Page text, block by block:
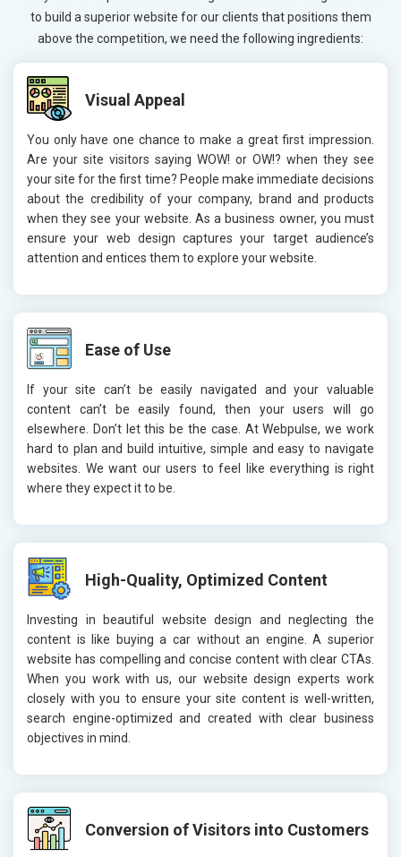
to build a superior website for our clients that positions them
above the competition, we need the following ingredients:
Visual Appeal
You only have one chance to make a great first impression.
Are your site visitors saying WOW! or OW!? when they see
your site for the first time? People make immediate decisions
about the credibility of your company, brand and products
when they see your website. As a business owner, you must
ensure your web design captures your target audience’s
attention and entices them to explore your website.
Ease of Use
If your site can’t be easily navigated and your valuable
content can’t be easily found, then your users will go
elsewhere. Don’t let this be the case. At Webpulse, we work
hard to plan and build intuitive, simple and easy to navigate
websites. We want our users to feel like everything is right
where they expect it to be.
High-Quality, Optimized Content
Investing in beautiful website design and neglecting the
content is like buying a car without an engine. A superior
website has compelling and concise content with clear CTAs.
When you work with us, our website design experts work
closely with you to ensure your site content is well-written,
search engine-optimized and created with clear business
objectives in mind.
Conversion of Visitors into Customers